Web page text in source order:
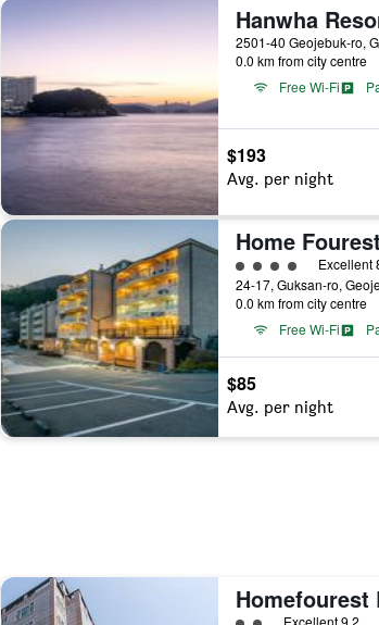
2501-40 Geojebuk-ro,
0.0 km from city centre
Free Wi-Fi
$193
Avg. per night
4 class ratingExcellent
24-17, Guksan-ro,
0.0 km from city centre
Free Wi-Fi
$85
Avg. per night
Excellent 9.2